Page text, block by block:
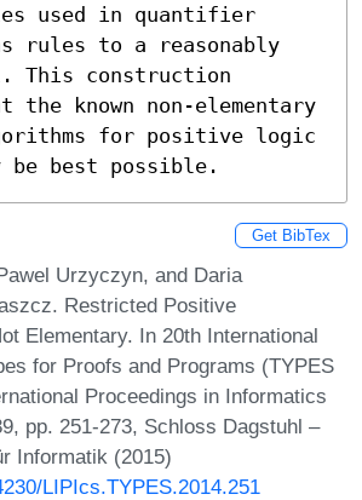
used in quantifier
rules to a reasonably
This construction
the known non-elementary
for positive logic
be best possible.
Get BibTex
Urzyczyn, and Daria
Restricted Positive
Elementary. In 20th International
for Proofs and Programs (TYPES
Proceedings in Informatics
pp. 251-273, Schloss Dagstuhl –
Informatik (2015)
LIPIcs.TYPES.2014.251